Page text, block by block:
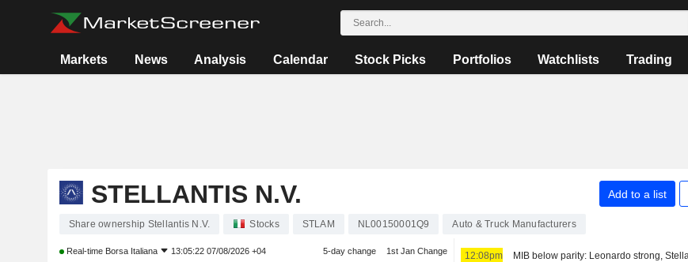
Markets News Analysis Calendar Stock Picks Portfolios Watchlists Trading
STELLANTIS N.V. Add to a list
Share ownership Stellantis N.V. Stocks STLAM NL00150001Q9 Auto & Truck Manufacturers
Real-time Borsa Italiana 13:05:22 07/08/2026 +04 5-day change 1st Jan Change 12:08pm